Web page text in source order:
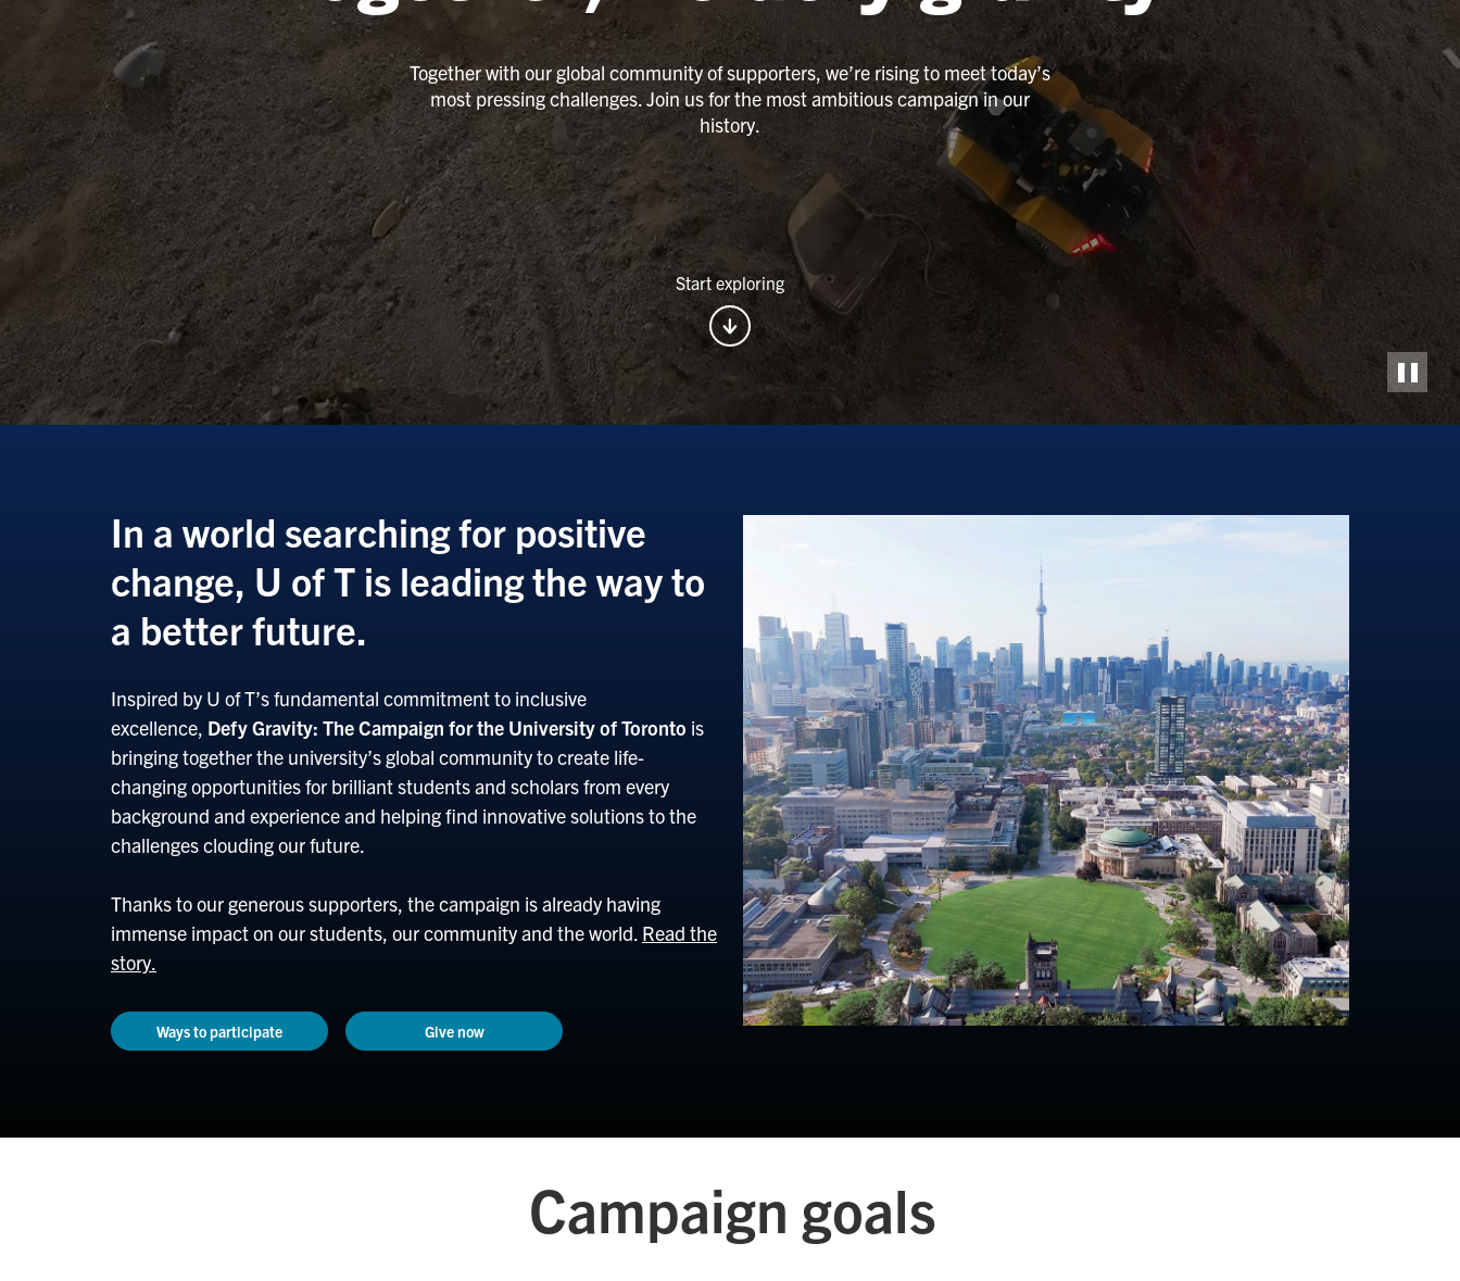
Together with our global community of supporters, we’re rising to meet today’s
most pressing challenges. Join us for the most ambitious campaign in our
history.
Start exploring
In a world searching for positive
change, U of T is leading the way to
a better future.
Inspired by U of T’s fundamental commitment to inclusive
excellence, Defy Gravity: The Campaign for the University of Toronto is
bringing together the university’s global community to create life-
changing opportunities for brilliant students and scholars from every
background and experience and helping find innovative solutions to the
challenges clouding our future.
Thanks to our generous supporters, the campaign is already having
immense impact on our students, our community and the world. Read the
story.
Ways to participate Give now
Campaign goals